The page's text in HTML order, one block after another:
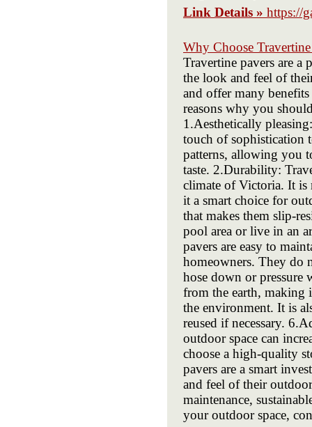
Link Details » https://
Why Choose
Travertine pavers are
the look and feel of
and offer many
reasons why you
1.Aesthetically
touch of sophistication
patterns, allowing you
taste. 2.Durability:
climate of Victoria. It is
it a smart choice for
that makes them slip-
pool area or live in an
pavers are easy to
homeowners. They do
hose down or pressure
from the earth, making
the environment. It is
reused if necessary.
outdoor space can
choose a high-quality
pavers are a smart
and feel of their
maintenance,
your outdoor space,